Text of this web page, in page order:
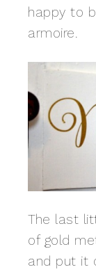
happy to
armoire.
The last
of gold
and put it